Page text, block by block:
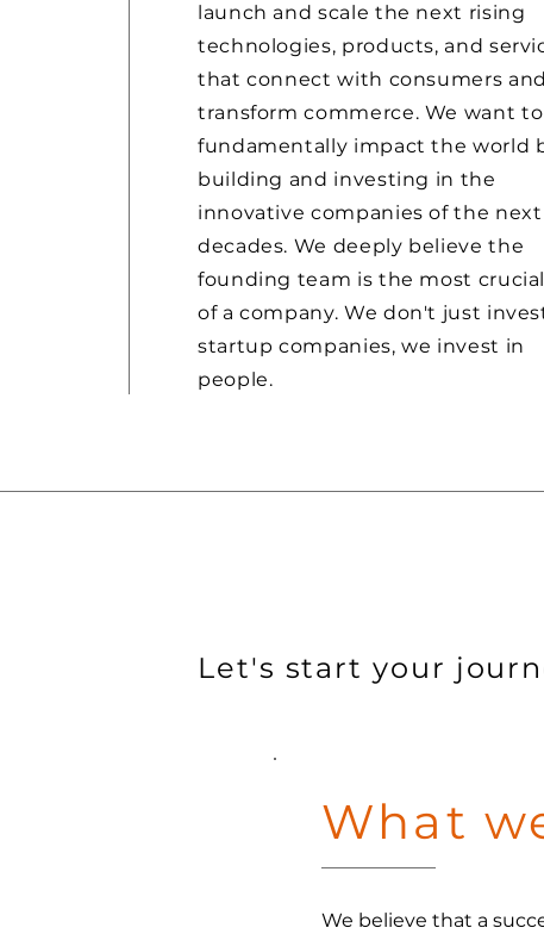
launch and scale the next rising
technologies, products, and
that connect with consumers and
transform commerce. We want to
fundamentally impact the world
building and investing in the
innovative companies of the next
decades. We deeply believe the
founding team is the most
of a company. We don't just
startup companies, we invest in
people.
Let's start your
What
We believe that a